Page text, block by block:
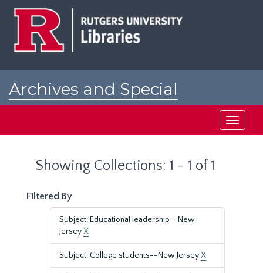
Archives and Special
Toggle
Showing Collections: 1 - 1 of 1
Filtered By
Subject: Educational leadership--New
JerseyX
Subject: College students--New JerseyX